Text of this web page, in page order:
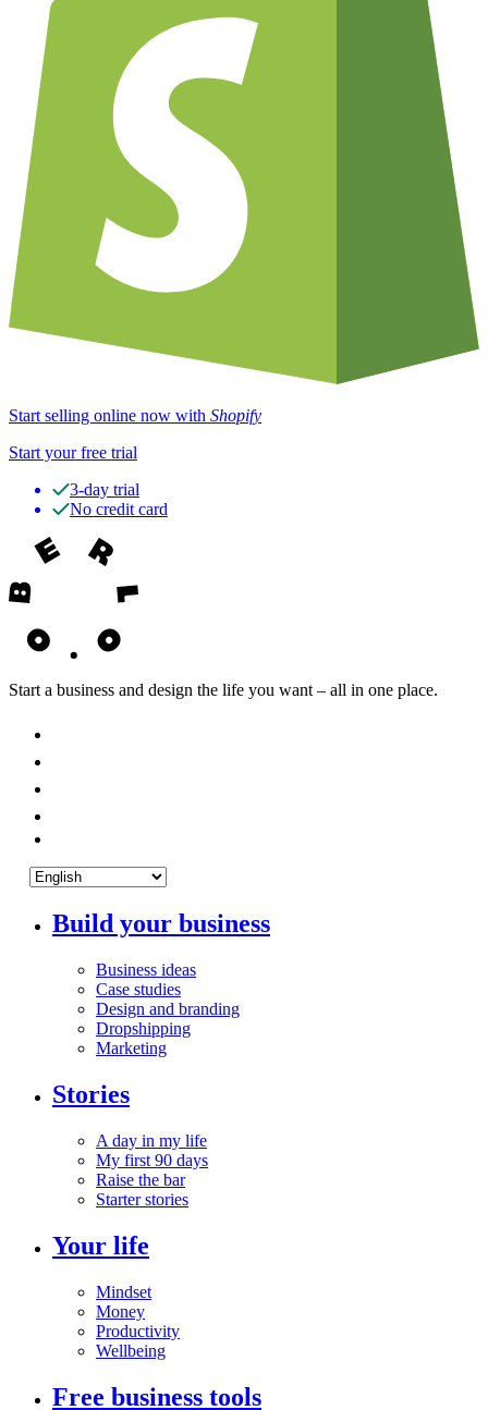
Start selling online now with Shopify
Start your free trial
3-day trial
No credit card
Start a business and design the life you want – all in one place.
Build your business
Business ideas
Case studies
Design and branding
Dropshipping
Marketing
Stories
A day in my life
My first 90 days
Raise the bar
Starter stories
Your life
Mindset
Money
Productivity
Wellbeing
Free business tools